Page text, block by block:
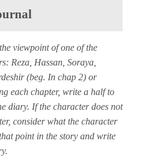
viewpoint of one of the
Reza, Hassan, Soraya,
(beg. In chap 2) or
each chapter, write a half to
diary. If the character does not
consider what the character
point in the story and write